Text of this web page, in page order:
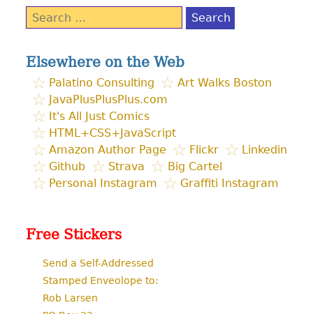
Search
for:
Elsewhere on the Web
Palatino Consulting
Art Walks Boston
JavaPlusPlusPlus.com
It's All Just Comics
HTML+CSS+JavaScript
Amazon Author Page
Flickr
Linkedin
Github
Strava
Big Cartel
Personal Instagram
Graffiti Instagram
Free Stickers
Send a Self-Addressed
Stamped Enveolope to:
Rob Larsen